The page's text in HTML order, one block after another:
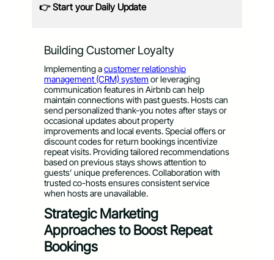
👉 Start your Daily Update
Building Customer Loyalty
Implementing acustomer relationship
management (CRM) system or leveraging
communication features in Airbnb can help
maintain connections with past guests. Hosts can
send personalized thank-you notes after stays or
occasional updates about property
improvements and local events. Special offers or
discount codes for return bookings incentivize
repeat visits. Providing tailored recommendations
based on previous stays shows attention to
guests’ unique preferences. Collaboration with
trusted co-hosts ensures consistent service
when hosts are unavailable.
Strategic Marketing
Approaches to Boost Repeat
Bookings